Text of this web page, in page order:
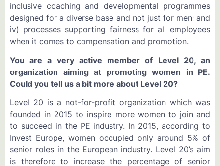
inclusive coaching and developmental programmes
designed for a diverse base and not just for men; and
iv) processes supporting fairness for all employees
when it comes to compensation and promotion.
You are a very active member of Level 20, an
organization aiming at promoting women in PE.
Could you tell us a bit more about Level 20?
Level 20 is a not-for-profit organization which was
founded in 2015 to inspire more women to join and
to succeed in the PE industry. In 2015, according to
Invest Europe, women occupied only around 5% of
senior roles in the European industry. Level 20’s aim
is therefore to increase the percentage of senior